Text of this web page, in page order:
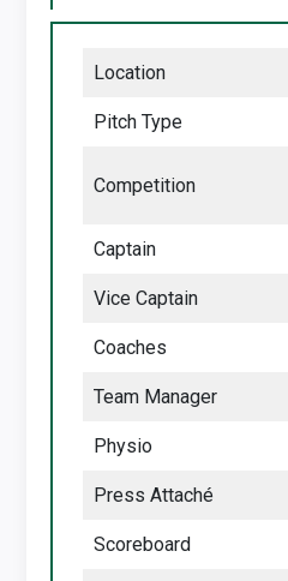
Location
Pitch Type
Competition
Captain
Vice Captain
Coaches
Team Manager
Physio
Press Attaché
Scoreboard